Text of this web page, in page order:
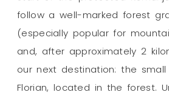
follow a well-marked forest
(especially popular for
and, after approximately 2
our next destination: the
Florian, located in the forest.